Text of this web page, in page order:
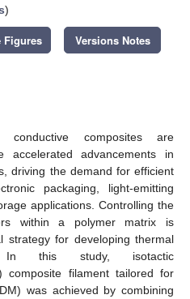
)
Figures Versions Notes
conductive composites are
advancements in
driving the demand for efficient
packaging, light-emitting
applications. Controlling the
within a polymer matrix is
strategy for developing thermal
In this study, isotactic
composite filament tailored for
was achieved by combining